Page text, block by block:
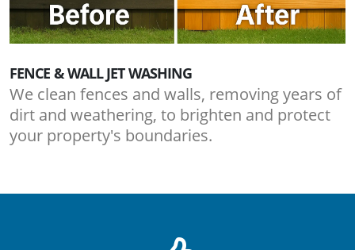
FENCE & WALL JET WASHING
We clean fences and walls, removing years of
dirt and weathering, to brighten and protect
your property's boundaries.